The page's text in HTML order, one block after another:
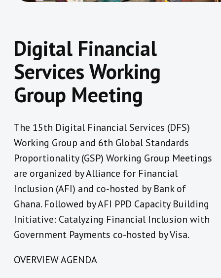
Digital Financial
Services Working
Group Meeting
The 15th Digital Financial Services (DFS)
Working Group and 6th Global Standards
Proportionality (GSP) Working Group Meetings
are organized by Alliance for Financial
Inclusion (AFI) and co-hosted by Bank of
Ghana. Followed by AFI PPD Capacity Building
Initiative: Catalyzing Financial Inclusion with
Government Payments co-hosted by Visa.
OVERVIEW AGENDA